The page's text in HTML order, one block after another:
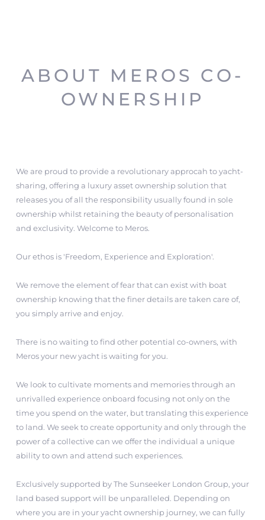
ABOUT MEROS CO-
OWNERSHIP
We are proud to provide a revolutionary approcah to yacht-
sharing, offering a luxury asset ownership solution that
releases you of all the responsibility usually found in sole
ownership whilst retaining the beauty of personalisation
and exclusivity. Welcome to Meros.
Our ethos is 'Freedom, Experience and Exploration'.
We remove the element of fear that can exist with boat
ownership knowing that the finer details are taken care of,
you simply arrive and enjoy.
There is no waiting to find other potential co-owners, with
Meros your new yacht is waiting for you.
We look to cultivate moments and memories through an
unrivalled experience onboard focusing not only on the
time you spend on the water, but translating this experience
to land. We seek to create opportunity and only through the
power of a collective can we offer the individual a unique
ability to own and attend such experiences.
Exclusively supported by The Sunseeker London Group, your
land based support will be unparalleled. Depending on
where you are in your yacht ownership journey, we can fully